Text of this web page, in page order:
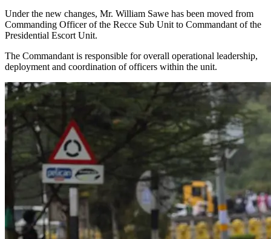
Under the new changes, Mr. William Sawe has been moved from
Commanding Officer of the Recce Sub Unit to Commandant of the
Presidential Escort Unit.
The Commandant is responsible for overall operational leadership,
deployment and coordination of officers within the unit.